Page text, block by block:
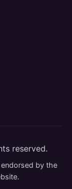
reserved.
by the